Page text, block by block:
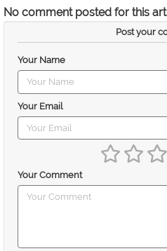
No comment posted for this
Post your
Your Name
Your Email
Your Comment